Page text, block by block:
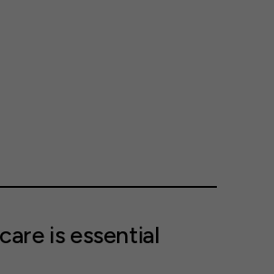
is essential